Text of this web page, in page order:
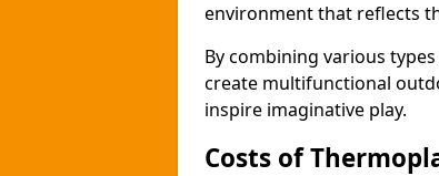
environment that reflects
By combining various
create multifunctional
inspire imaginative play.
Costs of